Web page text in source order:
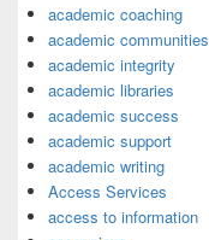
academic coaching
academic communities
academic integrity
academic libraries
academic success
academic support
academic writing
Access Services
access to information